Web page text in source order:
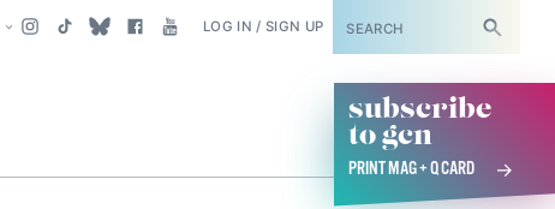
LOG IN / SIGN UP SUBSCRIBE
subscribe
to gcn
PRINT MAG + Q CARD